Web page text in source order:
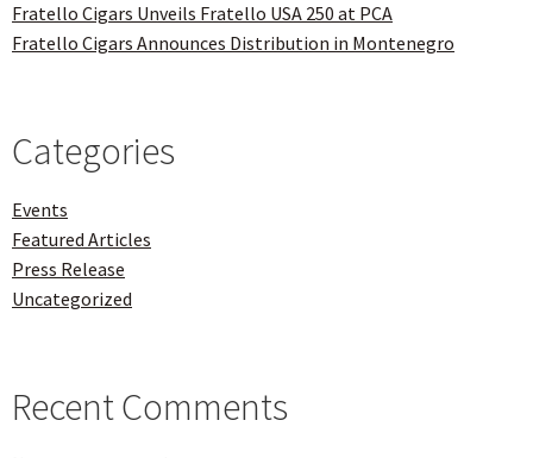
Fratello Cigars Unveils Fratello USA 250 at PCA
Fratello Cigars Announces Distribution in Montenegro
Categories
Events
Featured Articles
Press Release
Uncategorized
Recent Comments